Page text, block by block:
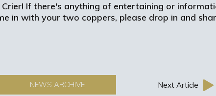
If there's anything of entertaining or
in with your two coppers, please drop in and
NEWS ARCHIVE Next Article